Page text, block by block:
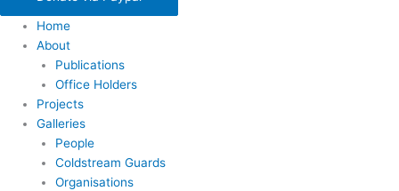
Home
About
Publications
Office Holders
Projects
Galleries
People
Coldstream Guards
Organisations